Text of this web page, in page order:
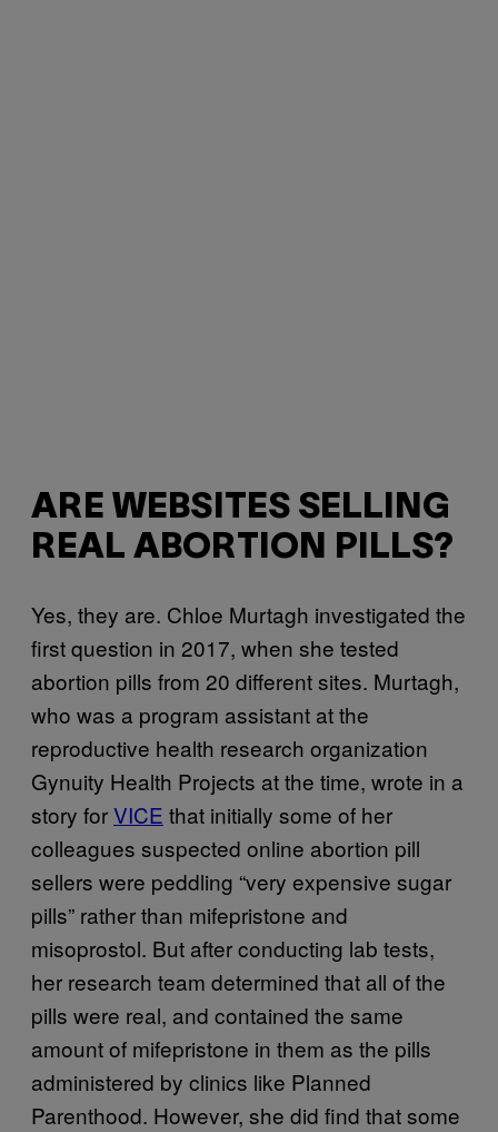
ARE WEBSITES SELLING
REAL ABORTION PILLS?
Yes, they are. Chloe Murtagh investigated the
first question in 2017, when she tested
abortion pills from 20 different sites. Murtagh,
who was a program assistant at the
reproductive health research organization
Gynuity Health Projects at the time, wrote in a
story forVICE that initially some of her
colleagues suspected online abortion pill
sellers were peddling “very expensive sugar
pills” rather than mifepristone and
misoprostol. But after conducting lab tests,
her research team determined that all of the
pills were real, and contained the same
amount of mifepristone in them as the pills
administered by clinics like Planned
Parenthood. However, she did find that some